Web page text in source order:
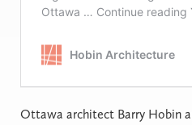
Ottawa architect Barry Hobin